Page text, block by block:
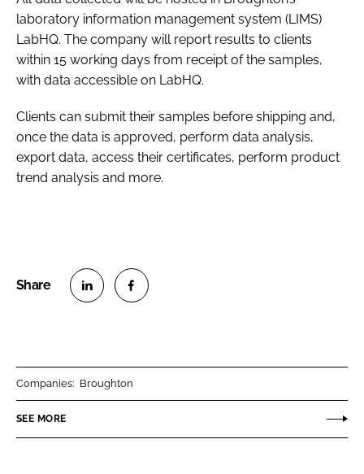
laboratory information management system (LIMS)
LabHQ. The company will report results to clients
within 15 working days from receipt of the samples,
with data accessible on LabHQ.
Clients can submit their samples before shipping and,
once the data is approved, perform data analysis,
export data, access their certificates, perform product
trend analysis and more.
n
n
Companies: Broughton
SEE MORE